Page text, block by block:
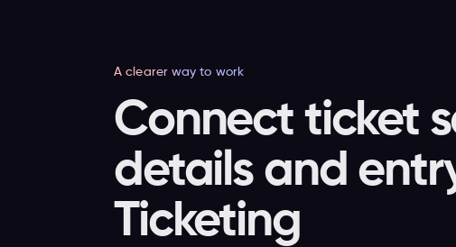
A clearer way to work
Connect ticket
details and
Ticketing